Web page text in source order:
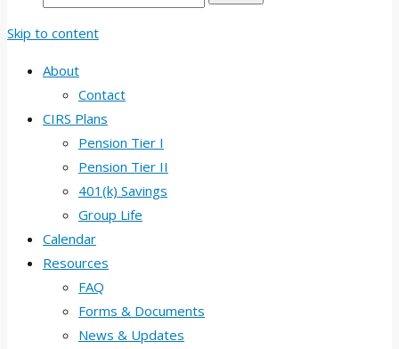
Skip to content
About
Contact
CIRS Plans
Pension Tier I
Pension Tier II
401(k) Savings
Group Life
Calendar
Resources
FAQ
Forms & Documents
News & Updates